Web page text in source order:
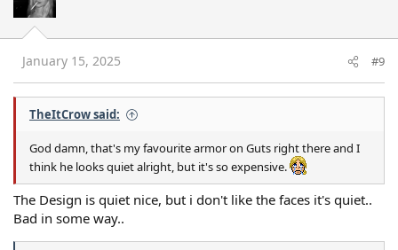
o
n
s
:
January 15, 2025 #9
TheItCrow said:
God damn, that's my favourite armor on Guts right there and I
think he looks quiet alright, but it's so expensive.
The Design is quiet nice, but i don't like the faces it's quiet..
Bad in some way..